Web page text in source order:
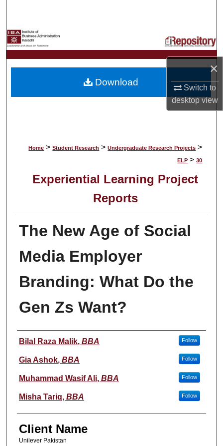
×
Switch to
desktopview
My Account
About
Digital Commons Network™
Home > Student Research > Undergraduate Research Projects >
ELP > 30
Experiential Learning Project
Reports
The New Age of Social
Media Employer
Branding: What Do the
Gen Zs Want?
Student Name
Bilal Raza Malik, BBA Follow
Gia Ashok, BBA Follow
Muhammad Wasif Ali, BBA Follow
Misha Tariq, BBA Follow
Client Name
Unilever Pakistan
Download